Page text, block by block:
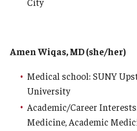
Amen Wiqas, MD (she/her)
Medical school: SUNY
University
Academic/Career
Medicine, Academic